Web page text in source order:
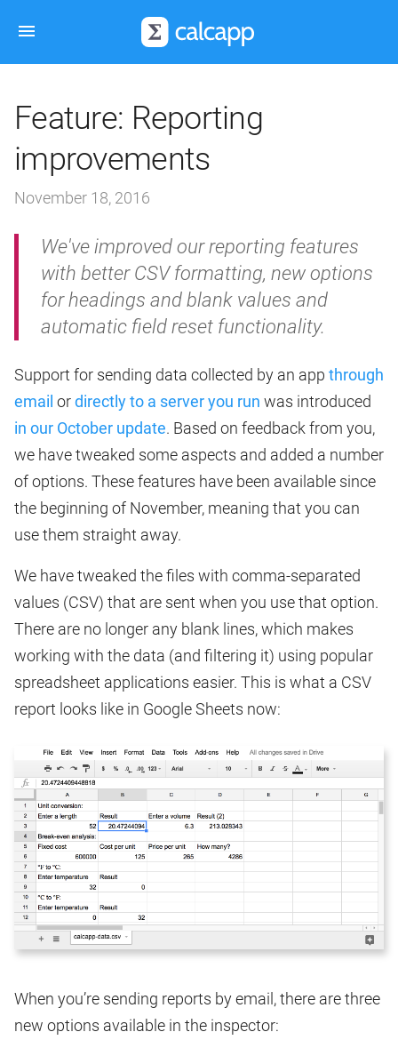
Feature: Reporting
improvements
November 18, 2016
We've improved our reporting features
with better CSV formatting, new options
for headings and blank values and
automatic field reset functionality.
Support for sending data collected by an app through
email ordirectly to a server you run was introduced
in our October update. Based on feedback from you,
we have tweaked some aspects and added a number
of options. These features have been available since
the beginning of November, meaning that you can
use them straight away.
We have tweaked the files with comma-separated
values (CSV) that are sent when you use that option.
There are no longer any blank lines, which makes
working with the data (and filtering it) using popular
spreadsheet applications easier. This is what a CSV
report looks like in Google Sheets now:
When you’re sending reports by email, there are three
new options available in the inspector: